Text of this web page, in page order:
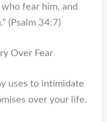
fear him, and
(Psalm 34:7)
Over Fear
uses to intimidate
over your life.